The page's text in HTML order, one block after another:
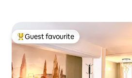
Top guest favourite
Guest favourite